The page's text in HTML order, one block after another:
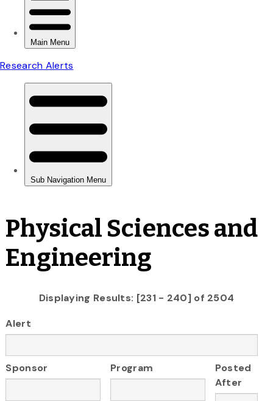
Physical Sciences and
Engineering
Displaying Results: [231 - 240] of 2504
Alert
Sponsor Program
Posted
After